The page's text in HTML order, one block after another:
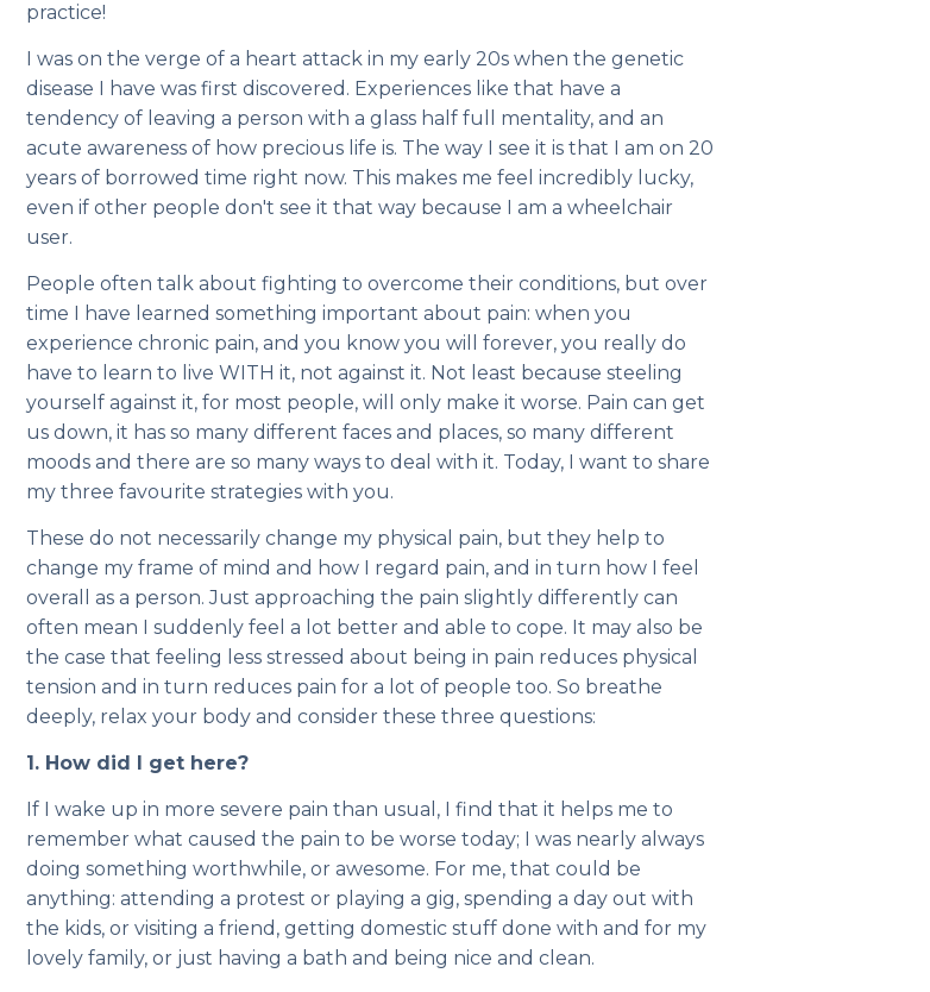
practice!
I was on the verge of a heart attack in my early 20s when the genetic
disease I have was first discovered. Experiences like that have a
tendency of leaving a person with a glass half full mentality, and an
acute awareness of how precious life is. The way I see it is that I am on 20
years of borrowed time right now. This makes me feel incredibly lucky,
even if other people don't see it that way because I am a wheelchair
user.
People often talk about fighting to overcome their conditions, but over
time I have learned something important about pain: when you
experience chronic pain, and you know you will forever, you really do
have to learn to live WITH it, not against it. Not least because steeling
yourself against it, for most people, will only make it worse. Pain can get
us down, it has so many different faces and places, so many different
moods and there are so many ways to deal with it. Today, I want to share
my three favourite strategies with you.
These do not necessarily change my physical pain, but they help to
change my frame of mind and how I regard pain, and in turn how I feel
overall as a person. Just approaching the pain slightly differently can
often mean I suddenly feel a lot better and able to cope. It may also be
the case that feeling less stressed about being in pain reduces physical
tension and in turn reduces pain for a lot of people too. So breathe
deeply, relax your body and consider these three questions:
1. How did I get here?
If I wake up in more severe pain than usual, I find that it helps me to
remember what caused the pain to be worse today; I was nearly always
doing something worthwhile, or awesome. For me, that could be
anything: attending a protest or playing a gig, spending a day out with
the kids, or visiting a friend, getting domestic stuff done with and for my
lovely family, or just having a bath and being nice and clean.